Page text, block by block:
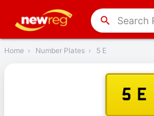
search
Back
Home › Number Plates › 5 E
5 E